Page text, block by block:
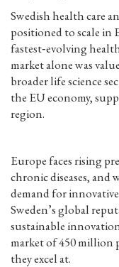
Swedish health care
positioned to scale in
fastest‑evolving
market alone was
broader life science
the EU economy,
region.
Europe faces rising
chronic diseases,
demand for
Sweden’s global
sustainable
market of 450 million
they excel at.